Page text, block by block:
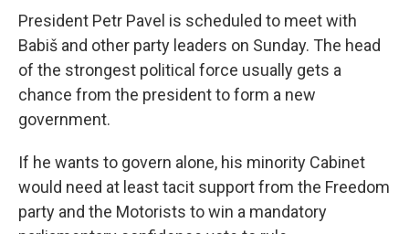
President Petr Pavel is scheduled to meet with
Babiš and other party leaders on Sunday. The head
of the strongest political force usually gets a
chance from the president to form a new
government.
If he wants to govern alone, his minority Cabinet
would need at least tacit support from the Freedom
party and the Motorists to win a mandatory